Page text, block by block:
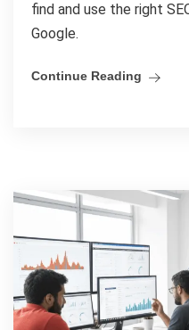
find and use the right
Google.
Continue Reading